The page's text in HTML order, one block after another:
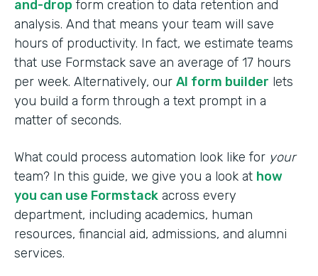
and-drop form creation to data retention and
analysis. And that means your team will save
hours of productivity. In fact, we estimate teams
that use Formstack save an average of 17 hours
per week. Alternatively, our AI form builder lets
you build a form through a text prompt in a
matter of seconds.
What could process automation look like for your
team? In this guide, we give you a look at how
you can use Formstack across every
department, including academics, human
resources, financial aid, admissions, and alumni
services.